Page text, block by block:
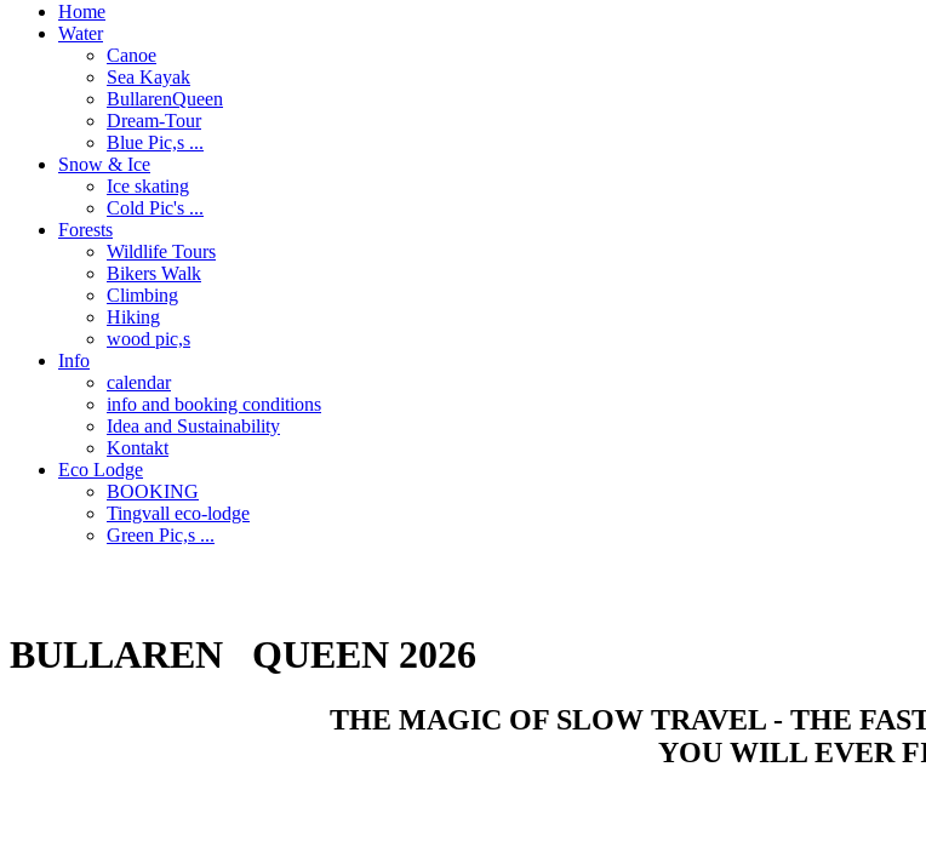
Home
Water
Canoe
Sea Kayak
BullarenQueen
Dream-Tour
Blue Pic,s ...
Snow & Ice
Ice skating
Cold Pic's ...
Forests
Wildlife Tours
Bikers Walk
Climbing
Hiking
wood pic,s
Info
calendar
info and booking conditions
Idea and Sustainability
Kontakt
Eco Lodge
BOOKING
Tingvall eco-lodge
Green Pic,s ...
BULLAREN QUEEN 2026
THE MAGIC OF SLOW TRAVEL - THE
YOU WILL EVER